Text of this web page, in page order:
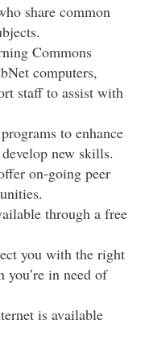
share common
Commons
computers,
staff to assist with
to enhance
new skills.
on-going peer
through a free
you with the right
you’re in need of
is available